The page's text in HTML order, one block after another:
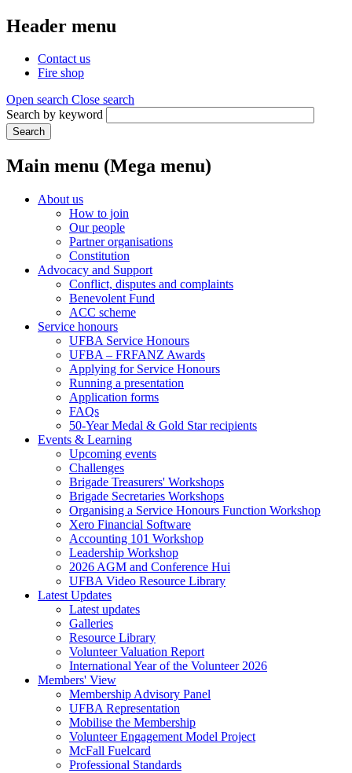
Header menu
Contact us
Fire shop
Open search Close search
Search by keyword
Search
Main menu (Mega menu)
About us
How to join
Our people
Partner organisations
Constitution
Advocacy and Support
Conflict, disputes and complaints
Benevolent Fund
ACC scheme
Service honours
UFBA Service Honours
UFBA – FRFANZ Awards
Applying for Service Honours
Running a presentation
Application forms
FAQs
50-Year Medal & Gold Star recipients
Events & Learning
Upcoming events
Challenges
Brigade Treasurers' Workshops
Brigade Secretaries Workshops
Organising a Service Honours Function Workshop
Xero Financial Software
Accounting 101 Workshop
Leadership Workshop
2026 AGM and Conference Hui
UFBA Video Resource Library
Latest Updates
Latest updates
Galleries
Resource Library
Volunteer Valuation Report
International Year of the Volunteer 2026
Members' View
Membership Advisory Panel
UFBA Representation
Mobilise the Membership
Volunteer Engagement Model Project
McFall Fuelcard
Professional Standards